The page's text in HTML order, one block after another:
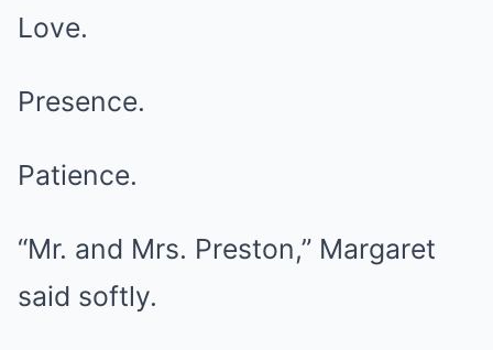
Love.
Presence.
Patience.
“Mr. and Mrs. Preston,” Margaret
said softly.